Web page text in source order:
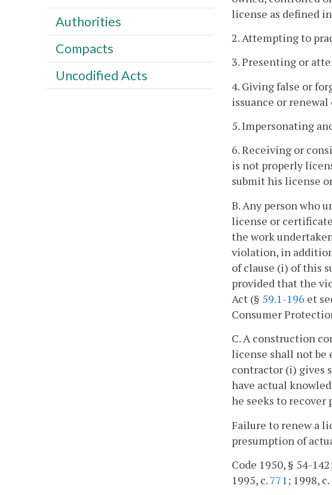
license as defined
2. Attempting to
3. Presenting or
4. Giving false or
issuance or
5. Impersonating
6. Receiving or
is not properly
submit his license
B. Any person who
license or
the work
violation, in
of clause (i) of this
provided that the
Act (§ 59.1-196 et
Consumer
C. A construction
license shall not be
contractor (i) gives
have actual
he seeks to recover
Failure to renew a
presumption of
Code 1950, § 54-
1995, c. 771; 1998, c.
Authorities
Compacts
Uncodified Acts